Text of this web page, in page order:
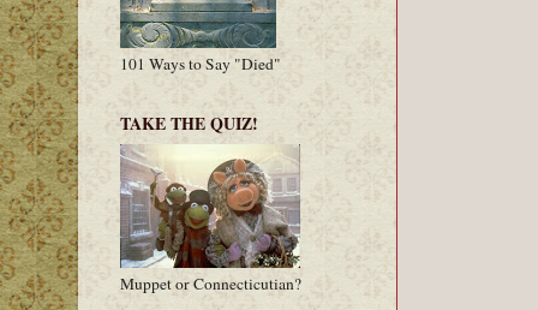
101 Ways to Say "Died"
TAKE THE QUIZ!
Muppet or Connecticutian?